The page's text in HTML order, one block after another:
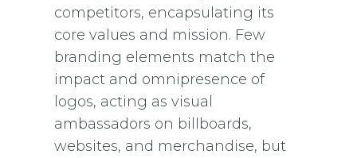
competitors, encapsulating its
core values and mission. Few
branding elements match the
impact and omnipresence of
logos, acting as visual
ambassadors on billboards,
websites, and merchandise, but